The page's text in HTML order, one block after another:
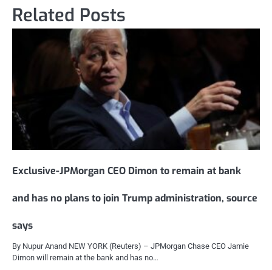
Related Posts
Exclusive-JPMorgan CEO Dimon to remain at bank
and has no plans to join Trump administration, source
says
By Nupur Anand NEW YORK (Reuters) – JPMorgan Chase CEO Jamie
Dimon will remain at the bank and has no…